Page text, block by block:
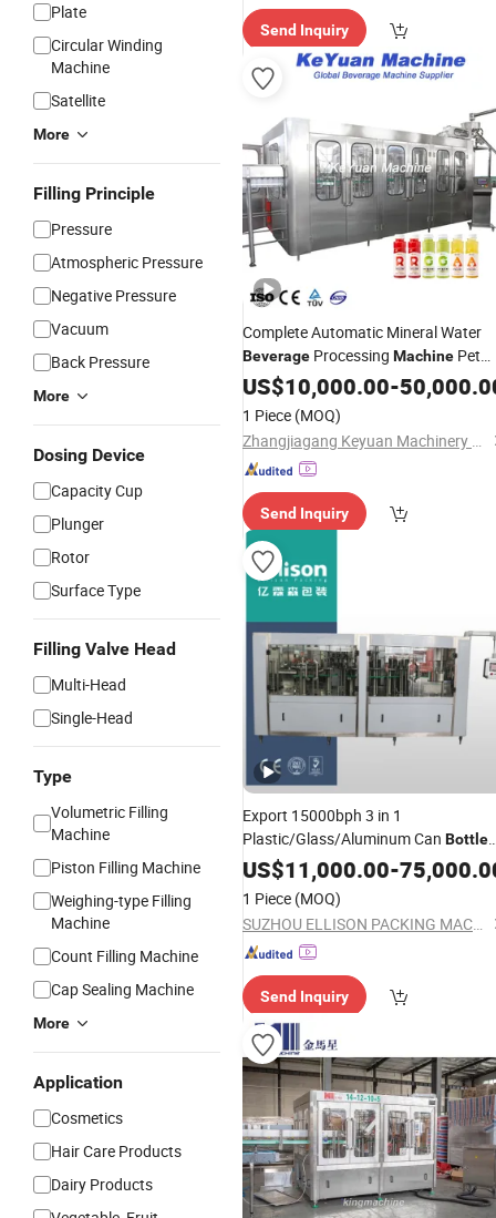
Plate
Circular Winding
Machine
Satellite
More
Filling Principle
Pressure
Atmospheric Pressure
Negative Pressure
Vacuum
Back Pressure
More
Dosing Device
Capacity Cup
Plunger
Rotor
Surface Type
Filling Valve Head
Multi-Head
Single-Head
Type
Volumetric Filling
Machine
Piston Filling Machine
Weighing-type Filling
Machine
Count Filling Machine
Cap Sealing Machine
More
Application
Cosmetics
Hair Care Products
Dairy Products
Send Inquiry
Complete Automatic Mineral Water
Beverage Processing Machine Pet
BottleWashing Filling Capping
Sealing Packaging Equipment
US$10,000.00-
1 Piece (MOQ)
Zhangjiagang Keyuan Machinery Co., Ltd.
Send Inquiry
Export 15000bph 3 in 1
Plastic/Glass/Aluminum Can Bottle
Beverage Juice Soft Carbonated
Water Liquid Rinsing Filling
Labeling Packing
US$11,000.00-
1 Piece (MOQ)
SUZHOU ELLISON PACKING MACHINERY CO., LTD.
Send Inquiry